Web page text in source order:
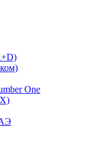
One